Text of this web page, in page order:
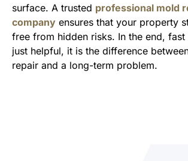
surface. A trusted professional mold
company ensures that your property
free from hidden risks. In the end,
just helpful, it is the difference
repair and a long-term problem.